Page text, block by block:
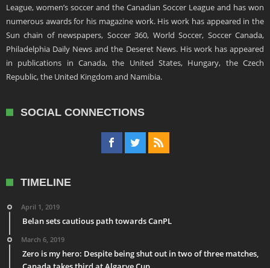
League, women’s soccer and the Canadian Soccer League and has won
numerous awards for his magazine work. His work has appeared in the
Sun chain of newspapers, Soccer 360, World Soccer, Soccer Canada,
Philadelphia Daily News and the Deseret News. His work has appeared
in publications in Canada, the United States, Hungary, the Czech
Republic, the United Kingdom and Namibia.
SOCIAL CONNECTIONS
TIMELINE
April 1, 2019
Belan sets cautious path towards CanPL
March 6, 2019
Zero is my hero: Despite being shut out in two of three matches,